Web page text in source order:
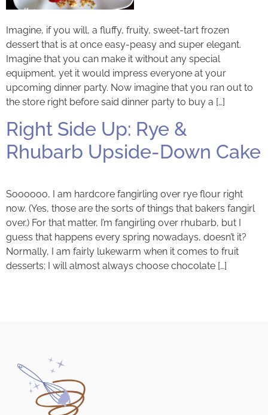
Imagine, if you will, a fluffy, fruity, sweet-tart frozen
dessert that is at once easy-peasy and super elegant.
Imagine that you can make it without any special
equipment, yet it would impress everyone at your
upcoming dinner party. Now imagine that you ran out to
the store right before said dinner party to buy a […]
Right Side Up: Rye &
Rhubarb Upside-Down Cake
Soooooo, I am hardcore fangirling over rye flour right
now. (Yes, those are the sorts of things that bakers fangirl
over.) For that matter, I’m fangirling over rhubarb, but I
guess that happens every spring nowadays, doesn’t it?
Normally, I am fairly lukewarm when it comes to fruit
desserts; I will almost always choose chocolate […]